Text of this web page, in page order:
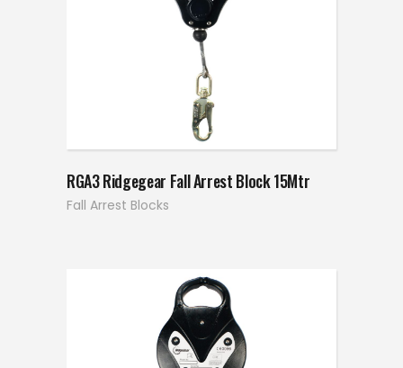
RGA3 Ridgegear Fall Arrest Block 15Mtr
Fall Arrest Blocks